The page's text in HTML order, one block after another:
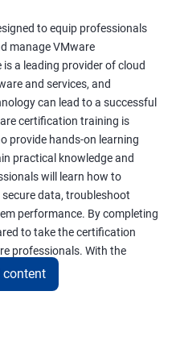
to equip professionals
manage VMware
a leading provider of cloud
and services, and
can lead to a successful
certification training is
provide hands-on learning
practical knowledge and
will learn how to
data, troubleshoot
performance. By completing
to take the certification
professionals. With the
and cloud computing
a valuable asset for IT